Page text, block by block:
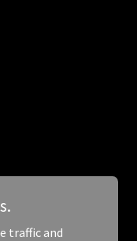
traffic and